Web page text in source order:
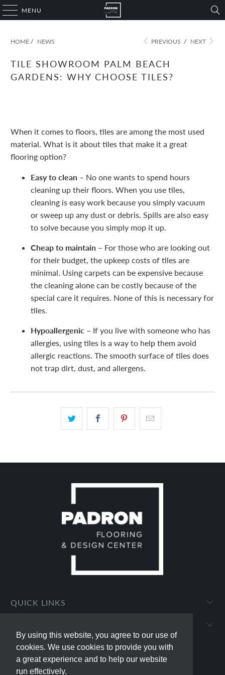
By using this website, you agree to our use of
cookies. We use cookies to provide you with
a great experience and to help our website
run effectively.
By using this website, you agree to our use of
cookies. We use cookies to provide you with
a great experience and to help our website
run effectively.
MENU
HOME / NEWS PREVIOUS / NEXT
TILE SHOWROOM PALM BEACH
GARDENS: WHY CHOOSE TILES?
When it comes to floors, tiles are among the most used
material. What is it about tiles that make it a great
flooring option?
Easy to clean – No one wants to spend hours
cleaning up their floors. When you use tiles,
cleaning is easy work because you simply vacuum
or sweep up any dust or debris. Spills are also easy
to solve because you simply mop it up.
Cheap to maintain – For those who are looking out
for their budget, the upkeep costs of tiles are
minimal. Using carpets can be expensive because
the cleaning alone can be costly because of the
special care it requires. None of this is necessary for
tiles.
Hypoallergenic – If you live with someone who has
allergies, using tiles is a way to help them avoid
allergic reactions. The smooth surface of tiles does
not trap dirt, dust, and allergens.
QUICK LINKS